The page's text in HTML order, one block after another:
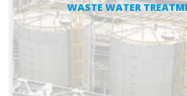
WASTE WATER